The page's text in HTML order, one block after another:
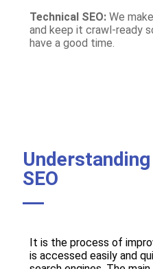
Technical SEO: We
and keep it crawl-ready
have a good time.
SEO
It is the process of
is accessed easily and